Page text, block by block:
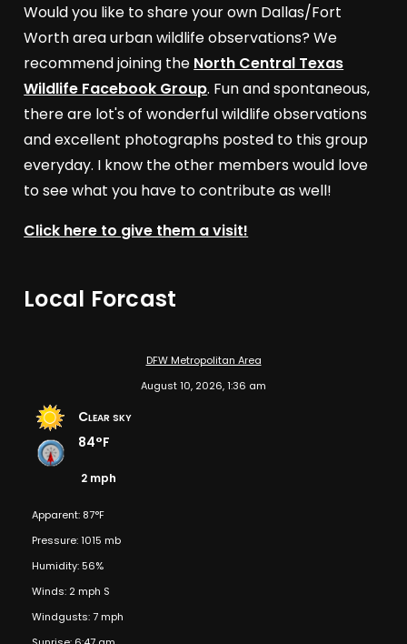
Would you like to share your own Dallas/Fort
Worth area urban wildlife observations? We
recommend joining the North Central Texas
Wildlife Facebook Group. Fun and spontaneous,
there are lot's of wonderful wildlife observations
and excellent photographs posted to this group
everyday. I know the other members would love
to see what you have to contribute as well!
Click here to give them a visit!
Local Forcast
DFW Metropolitan Area
August 10, 2026, 1:36 am
Clear sky
84°F
2 mph
Apparent: 87°F
Pressure: 1015 mb
Humidity: 56%
Winds: 2 mph S
Windgusts: 7 mph